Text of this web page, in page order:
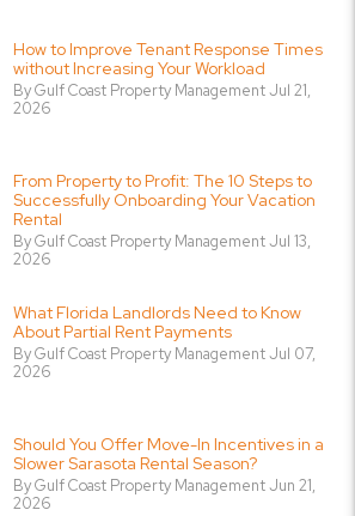
How to Improve Tenant Response Times
without Increasing Your Workload
By Gulf Coast Property Management Jul 21,
2026
From Property to Profit: The 10 Steps to
Successfully Onboarding Your Vacation
Rental
By Gulf Coast Property Management Jul 13,
2026
What Florida Landlords Need to Know
About Partial Rent Payments
By Gulf Coast Property Management Jul 07,
2026
Should You Offer Move-In Incentives in a
Slower Sarasota Rental Season?
By Gulf Coast Property Management Jun 21,
2026